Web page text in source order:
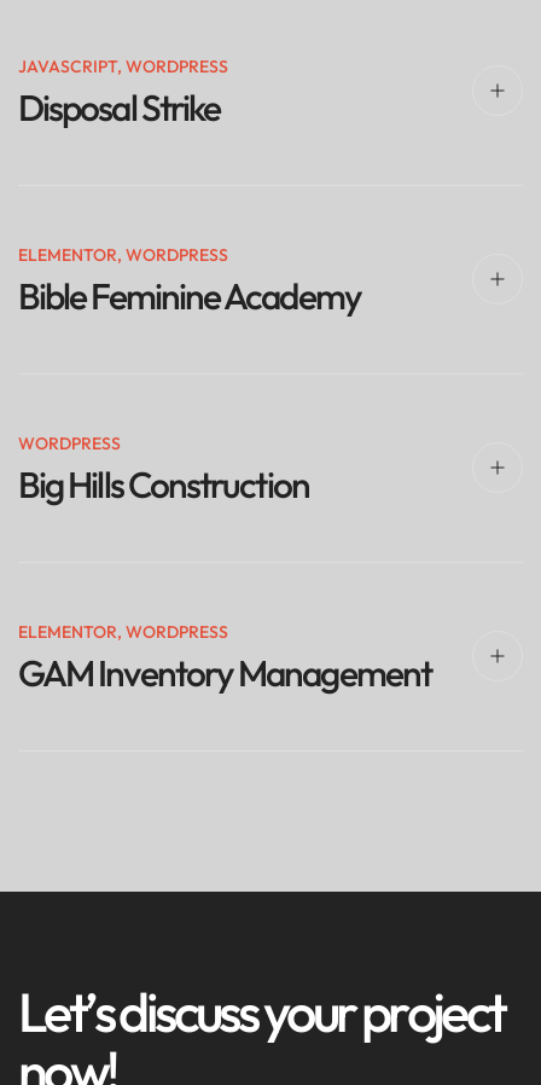
JAVASCRIPT, WORDPRESS
Disposal Strike
ELEMENTOR, WORDPRESS
Bible Feminine Academy
WORDPRESS
Big Hills Construction
ELEMENTOR, WORDPRESS
GAM Inventory Management
Let’sdiscussyourproject
now!